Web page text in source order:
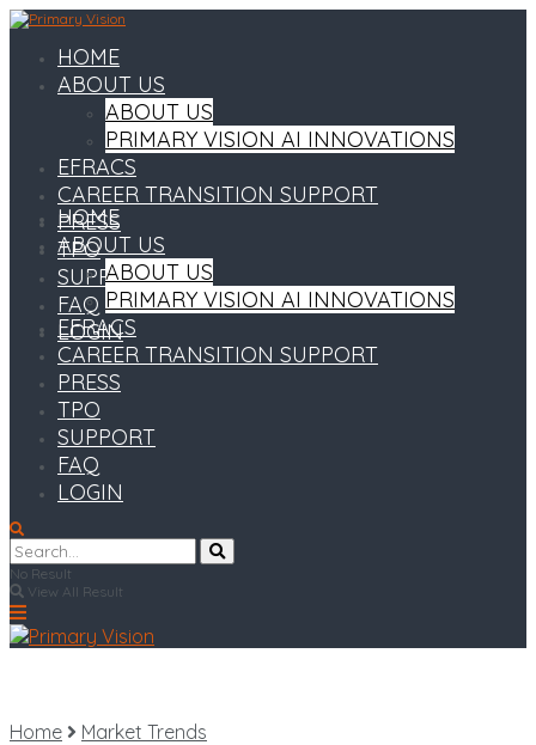
HOME
ABOUT US
ABOUT US
PRIMARY VISION AI INNOVATIONS
EFRACS
CAREER TRANSITION SUPPORT
PRESS
TPO
SUPPORT
FAQ
LOGIN
HOME
ABOUT US
ABOUT US
PRIMARY VISION AI INNOVATIONS
EFRACS
CAREER TRANSITION SUPPORT
PRESS
TPO
SUPPORT
FAQ
LOGIN
No Result
View All Result
Home Market Trends